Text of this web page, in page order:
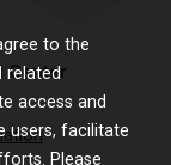
to the
related
access and
users, facilitate
Please
Center